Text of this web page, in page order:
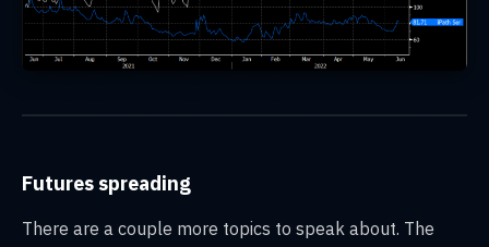
Futures spreading
There are a couple more topics to speak about. The